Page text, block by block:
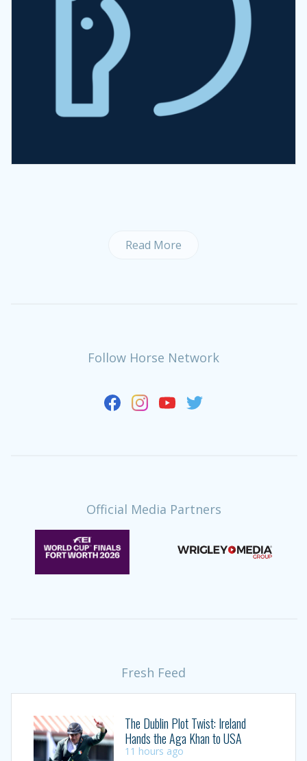
Read More
Follow Horse Network
Official Media Partners
Fresh Feed
The Dublin Plot Twist: Ireland
Hands the Aga Khan to USA
11 hours ago